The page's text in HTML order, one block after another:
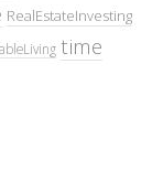
RealEstateInvesting
time